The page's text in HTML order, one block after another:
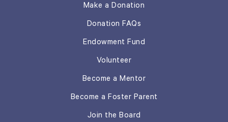
Make a Donation
Donation FAQs
Endowment Fund
Volunteer
Become a Mentor
Become a Foster Parent
Join the Board